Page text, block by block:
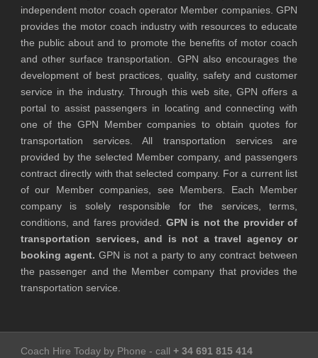
independent motor coach operator Member companies. GPN
provides the motor coach industry with resources to educate
the public about and to promote the benefits of motor coach
and other surface transportation. GPN also encourages the
development of best practices, quality, safety and customer
service in the industry. Through this web site, GPN offers a
portal to assist passengers in locating and connecting with
one of the GPN Member companies to obtain quotes for
transportation services. All transportation services are
provided by the selected Member company, and passengers
contract directly with that selected company. For a current list
of our Member companies, see Members. Each Member
company is solely responsible for the services, terms,
conditions, and fares provided. GPN is not the provider of
transportation services, and is not a travel agency or
booking agent. GPN is not a party to any contract between
the passenger and the Member company that provides the
transportation service.
Coach Hire Today by Phone - call + 34 691 815 414